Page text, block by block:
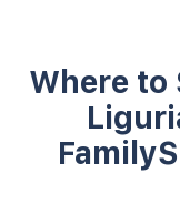
Where to